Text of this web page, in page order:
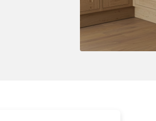
Tile
Tree Service
Windows
See All Categories